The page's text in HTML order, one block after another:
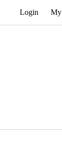
Login